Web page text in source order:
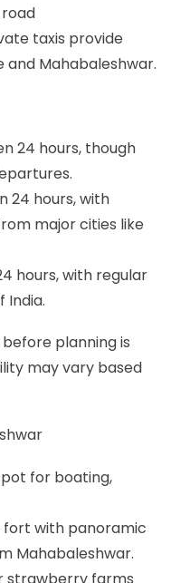
taxis provide
Mahabaleshwar.
24 hours, though
24 hours, with
major cities like
hours, with regular
India.
planning is
may vary based
for boating,
fort with panoramic
Mahabaleshwar.
strawberry farms